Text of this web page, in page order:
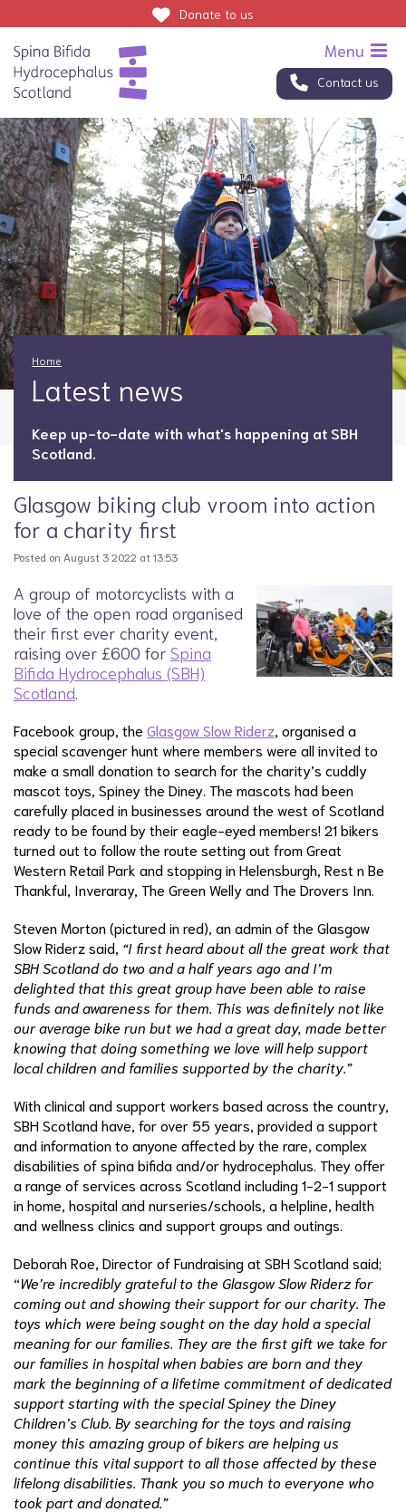
Contact us
Donate to us
Home
Latest news
Keep up-to-date with what's happening at SBH
Scotland.
Glasgow biking club vroom into action
for a charity first
Posted on August 3 2022 at 13:53
A group of motorcyclists with a
love of the open road organised
their first ever charity event,
raising over £600 for Spina
Bifida Hydrocephalus (SBH)
Scotland.
Facebook group, the Glasgow Slow Riderz , organised a
special scavenger hunt where members were all invited to
make a small donation to search for the charity’s cuddly
mascot toys, Spiney the Diney. The mascots had been
carefully placed in businesses around the west of Scotland
ready to be found by their eagle-eyed members! 21 bikers
turned out to follow the route setting out from Great
Western Retail Park and stopping in Helensburgh, Rest n Be
Thankful, Inveraray, The Green Welly and The Drovers Inn.
Steven Morton (pictured in red), an admin of the Glasgow
Slow Riderz said, “I first heard about all the great work that
SBH Scotland do two and a half years ago and I’m
delighted that this great group have been able to raise
funds and awareness for them. This was definitely not like
our average bike run but we had a great day, made better
knowing that doing something we love will help support
local children and families supported by the charity.”
With clinical and support workers based across the country,
SBH Scotland have, for over 55 years, provided a support
and information to anyone affected by the rare, complex
disabilities of spina bifida and/or hydrocephalus. They offer
a range of services across Scotland including 1-2-1 support
in home, hospital and nurseries/schools, a helpline, health
and wellness clinics and support groups and outings.
Deborah Roe, Director of Fundraising at SBH Scotland said;
“We’re incredibly grateful to the Glasgow Slow Riderz for
coming out and showing their support for our charity. The
toys which were being sought on the day hold a special
meaning for our families. They are the first gift we take for
our families in hospital when babies are born and they
mark the beginning of a lifetime commitment of dedicated
support starting with the special Spiney the Diney
Children’s Club. By searching for the toys and raising
money this amazing group of bikers are helping us
continue this vital support to all those affected by these
lifelong disabilities. Thank you so much to everyone who
took part and donated.”